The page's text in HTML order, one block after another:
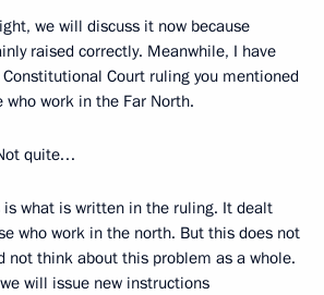
we will discuss it now because
raised correctly. Meanwhile, I have
Court ruling you mentioned
work in the Far North.
quite…
is what is written in the ruling. It dealt
who work in the north. But this does not
not think about this problem as a whole.
will issue new instructions